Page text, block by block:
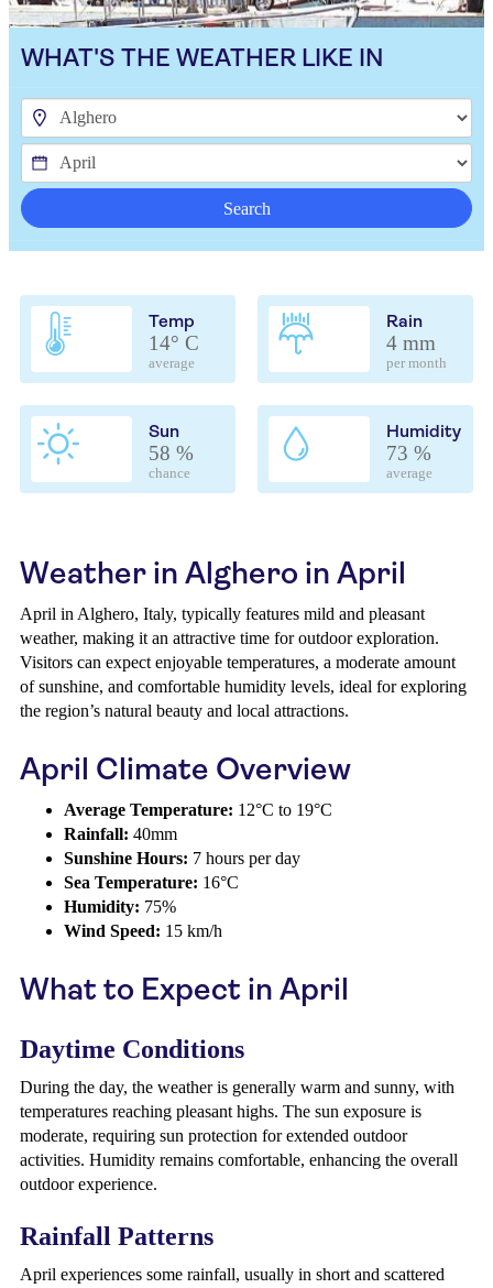
WHAT'S THE WEATHER LIKE IN
Search
Temp
14° C
average
Rain
4 mm
per month
Sun
58 %
chance
Humidity
73 %
average
Weather in Alghero in April
April in Alghero, Italy, typically features mild and pleasant
weather, making it an attractive time for outdoor exploration.
Visitors can expect enjoyable temperatures, a moderate amount
of sunshine, and comfortable humidity levels, ideal for exploring
the region’s natural beauty and local attractions.
April Climate Overview
Average Temperature: 12°C to 19°C
Rainfall: 40mm
Sunshine Hours: 7 hours per day
Sea Temperature: 16°C
Humidity: 75%
Wind Speed: 15 km/h
What to Expect in April
Daytime Conditions
During the day, the weather is generally warm and sunny, with
temperatures reaching pleasant highs. The sun exposure is
moderate, requiring sun protection for extended outdoor
activities. Humidity remains comfortable, enhancing the overall
outdoor experience.
Rainfall Patterns
April experiences some rainfall, usually in short and scattered